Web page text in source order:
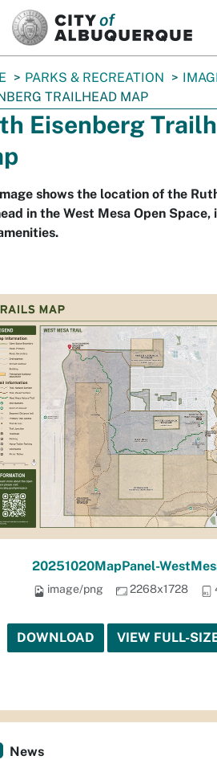
PARKS & RECREATION
TRAILHEAD MAP
Eisenberg
shows the location of the
in the West Mesa Open
20251020MapPanel-
image/png 2268x1728
DOWNLOAD VIEW FULL-
News